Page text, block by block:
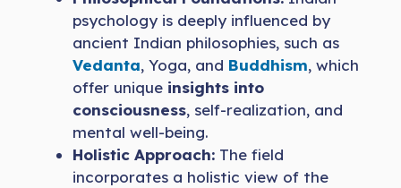
psychology is deeply influenced by
ancient Indian philosophies, such as
Vedanta, Yoga, and Buddhism, which
offer unique insights into
consciousness, self-realization, and
mental well-being.
Holistic Approach: The field
incorporates a holistic view of the